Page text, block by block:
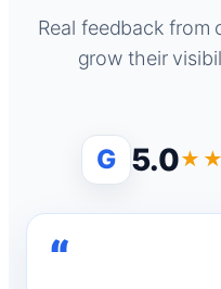
Real feedback from
grow their
G 5.0
“